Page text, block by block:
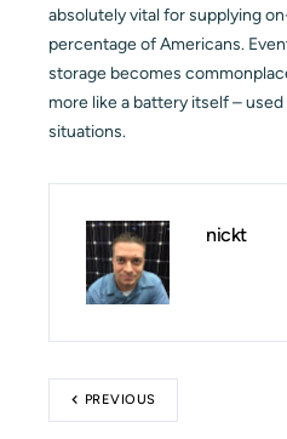
absolutely vital for supplying
percentage of Americans.
storage becomes
more like a battery itself –
situations.
nickt
PREVIOUS